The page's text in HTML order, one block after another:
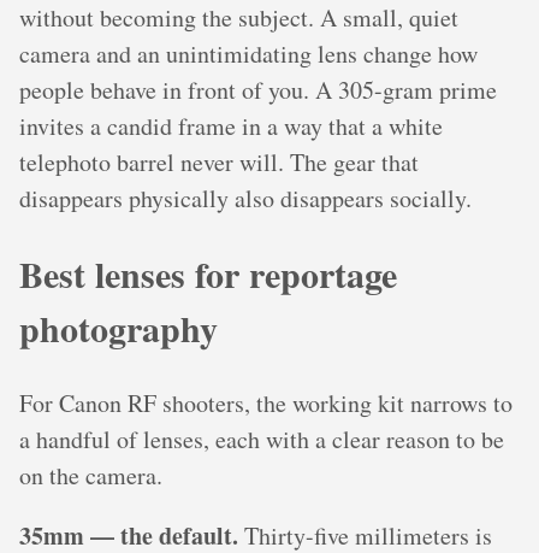
without becoming the subject. A small, quiet
camera and an unintimidating lens change how
people behave in front of you. A 305-gram prime
invites a candid frame in a way that a white
telephoto barrel never will. The gear that
disappears physically also disappears socially.
Best lenses for reportage
photography
For Canon RF shooters, the working kit narrows to
a handful of lenses, each with a clear reason to be
on the camera.
35mm — the default. Thirty-five millimeters is